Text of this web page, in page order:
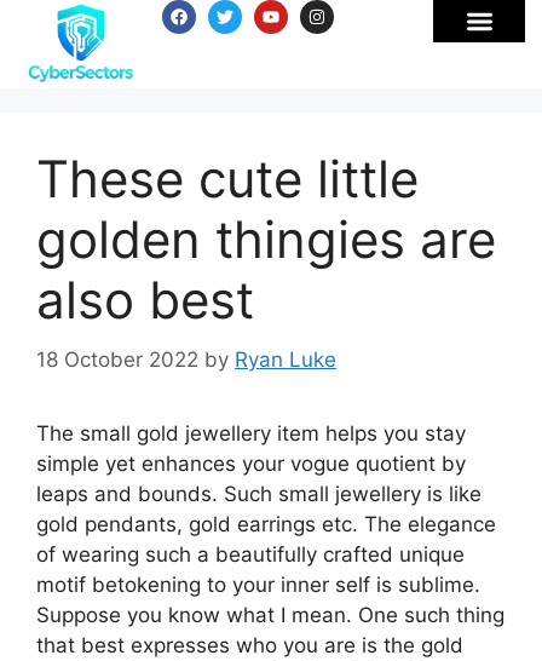
These cute little
golden thingies are
also best
18 October 2022 by Ryan Luke
The small gold jewellery item helps you stay
simple yet enhances your vogue quotient by
leaps and bounds. Such small jewellery is like
gold pendants, gold earrings etc. The elegance
of wearing such a beautifully crafted unique
motif betokening to your inner self is sublime.
Suppose you know what I mean. One such thing
that best expresses who you are is the gold